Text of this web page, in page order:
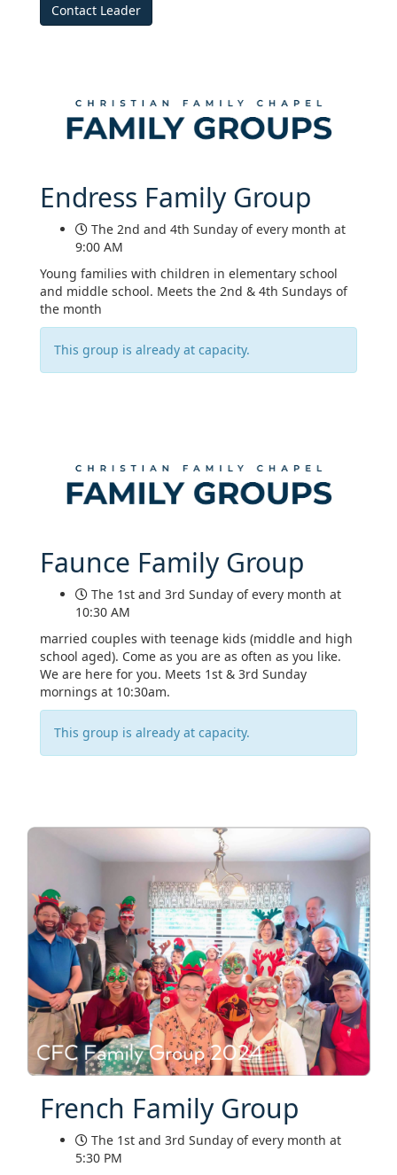
Contact Leader
Endress Family Group
The 2nd and 4th Sunday of every month at
9:00 AM
Young families with children in elementary school
and middle school. Meets the 2nd & 4th Sundays of
the month
This group is already at capacity.
Faunce Family Group
The 1st and 3rd Sunday of every month at
10:30 AM
married couples with teenage kids (middle and high
school aged). Come as you are as often as you like.
We are here for you. Meets 1st & 3rd Sunday
mornings at 10:30am.
This group is already at capacity.
French Family Group
The 1st and 3rd Sunday of every month at
5:30 PM